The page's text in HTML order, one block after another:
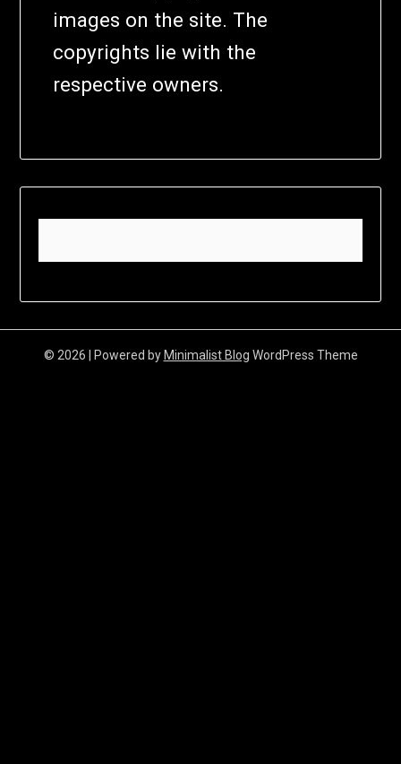
images on the site. The
copyrights lie with the
respective owners.
© 2026 | Powered by Minimalist Blog WordPress Theme